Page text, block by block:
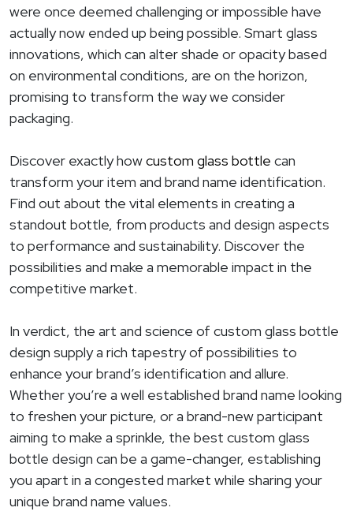
were once deemed challenging or impossible have
actually now ended up being possible. Smart glass
innovations, which can alter shade or opacity based
on environmental conditions, are on the horizon,
promising to transform the way we consider
packaging.
Discover exactly howcustom glass bottle can
transform your item and brand name identification.
Find out about the vital elements in creating a
standout bottle, from products and design aspects
to performance and sustainability. Discover the
possibilities and make a memorable impact in the
competitive market.
In verdict, the art and science of custom glass bottle
design supply a rich tapestry of possibilities to
enhance your brand’s identification and allure.
Whether you’re a well established brand name looking
to freshen your picture, or a brand-new participant
aiming to make a sprinkle, the best custom glass
bottle design can be a game-changer, establishing
you apart in a congested market while sharing your
unique brand name values.